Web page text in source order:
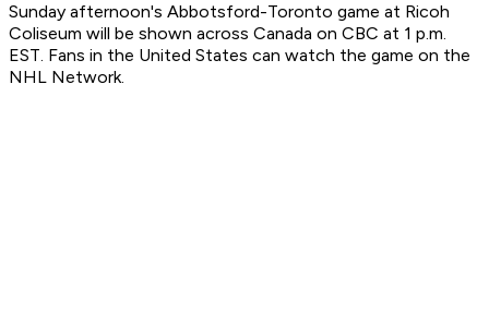
Sunday afternoon's Abbotsford-Toronto game at Ricoh
Coliseum will be shown across Canada on CBC at 1 p.m.
EST. Fans in the United States can watch the game on the
NHL Network.